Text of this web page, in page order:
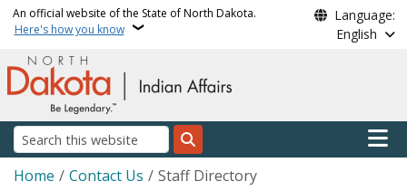
Skip to main content
An official website of the State of North Dakota.
Here's how you know
Language:
English
Search
Main
Breadcrumb
Home Contact Us Staff Directory